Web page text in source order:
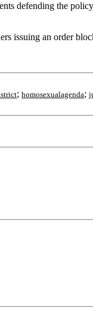
defending the
issuing an order
; homosexualagenda;